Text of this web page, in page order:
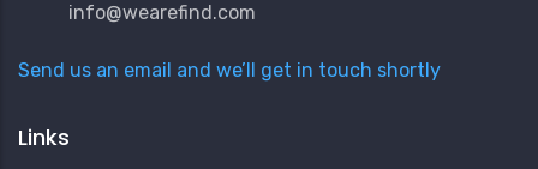
info@wearefind.com
Send us an email and we’ll get in touch shortly
Links